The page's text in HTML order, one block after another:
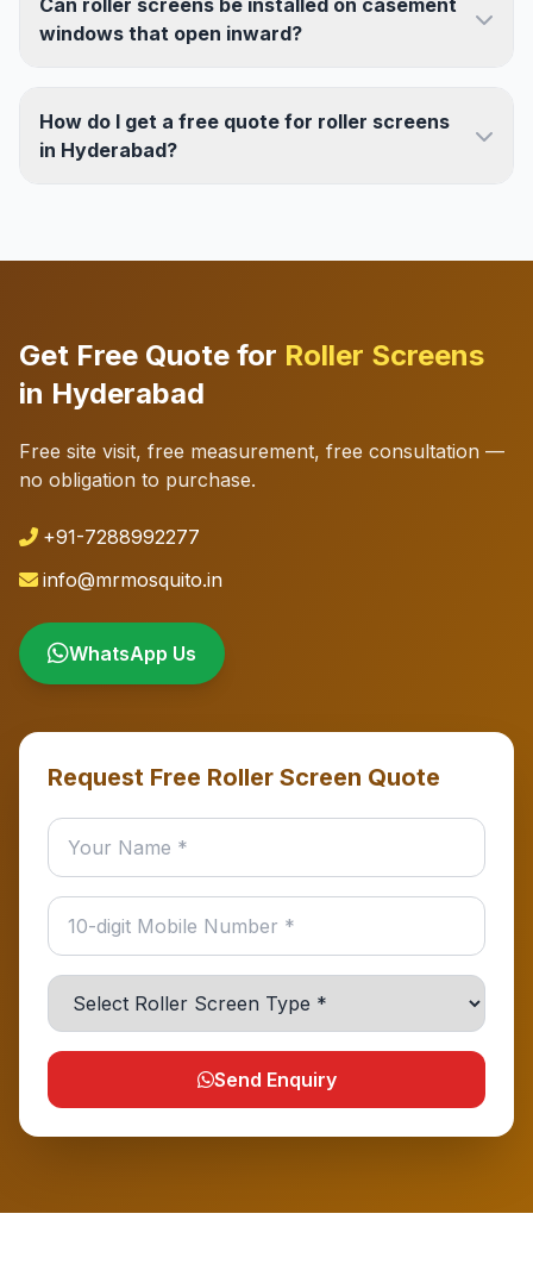
Can roller screens be installed on casement
windows that open inward?
How do I get a free quote for roller screens
in Hyderabad?
Get Free Quote for Roller Screens
in Hyderabad
Free site visit, free measurement, free consultation —
no obligation to purchase.
+91-7288992277
info@mrmosquito.in
WhatsApp Us
Request Free Roller Screen Quote
Send Enquiry